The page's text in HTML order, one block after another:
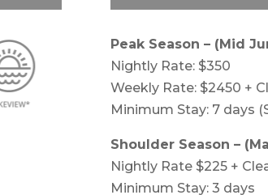
Peak Season – (Mid
Nightly Rate: $350
Weekly Rate: $2450 +
Minimum Stay: 7 days
Shoulder Season –
Nightly Rate $225 +
Minimum Stay: 3 days